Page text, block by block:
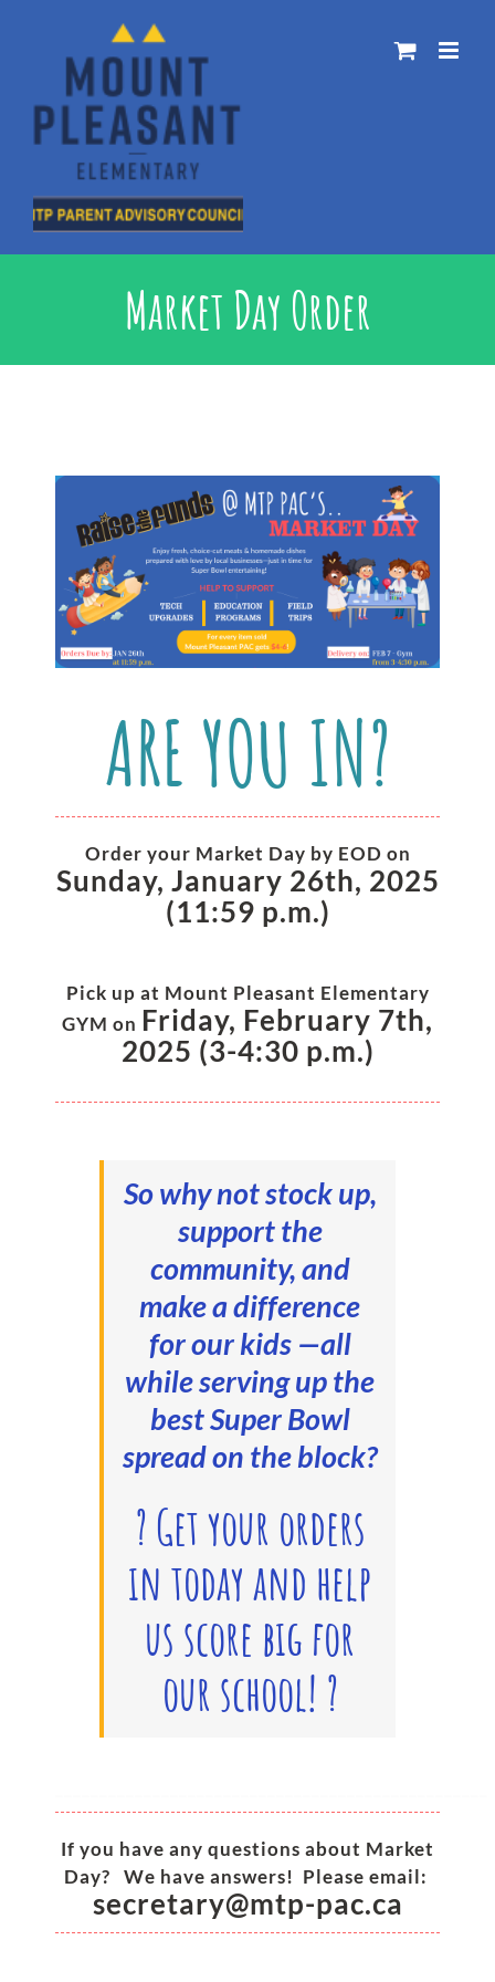
Market Day Order
ARE YOU IN?
Order your Market Day by EOD on
Sunday, January 26th, 2025
(11:59 p.m.)
Pick up at Mount Pleasant Elementary
GYM on Friday, February 7th,
2025 (3-4:30 p.m.)
So why not stock up,
support the
community, and
make a difference
for our kids —all
while serving up the
best Super Bowl
spread on the block?
? Get your orders
in today and help
us score big for
our school! ?
If you have any questions about Market
Day? We have answers! Please email:
secretary@mtp-pac.ca